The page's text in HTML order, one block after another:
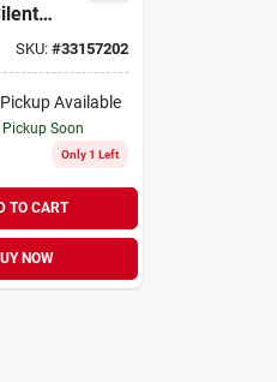
SKU: #33157202
Available
Soon
Only 1 Left
TO CART
NOW